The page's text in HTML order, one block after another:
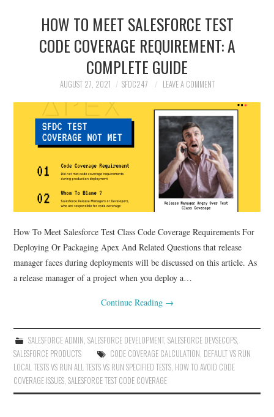
HOW TO MEET SALESFORCE TEST
CODE COVERAGE REQUIREMENT: A
COMPLETE GUIDE
AUGUST 27, 2021 SFDC247 LEAVE A COMMENT
How To Meet Salesforce Test Class Code Coverage Requirements For
Deploying Or Packaging Apex And Related Questions that release
manager faces during deployments will be discussed on this article. As
a release manager of a project when you deploy a…
Continue Reading →
SALESFORCE ADMIN, SALESFORCE DEVELOPMENT, SALESFORCE DEVSECOPS,
SALESFORCE PRODUCTS
CODE COVERAGE CALCULATION, DEFAULT VS RUN
LOCAL TESTS VS RUN ALL TESTS VS RUN SPECIFIED TESTS, HOW TO AVOID CODE
COVERAGE ISSUES,SALESFORCE TEST CODE COVERAGE